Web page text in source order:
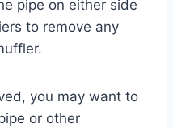
pipe on either side
to remove any
you may want to
or other